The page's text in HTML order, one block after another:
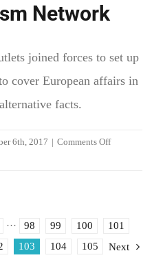
Network
joined forces to set up
cover European affairs in
facts.
6th, 2017 | Comments Offon
the
··· 98 99 100
101
103 104 105 Next